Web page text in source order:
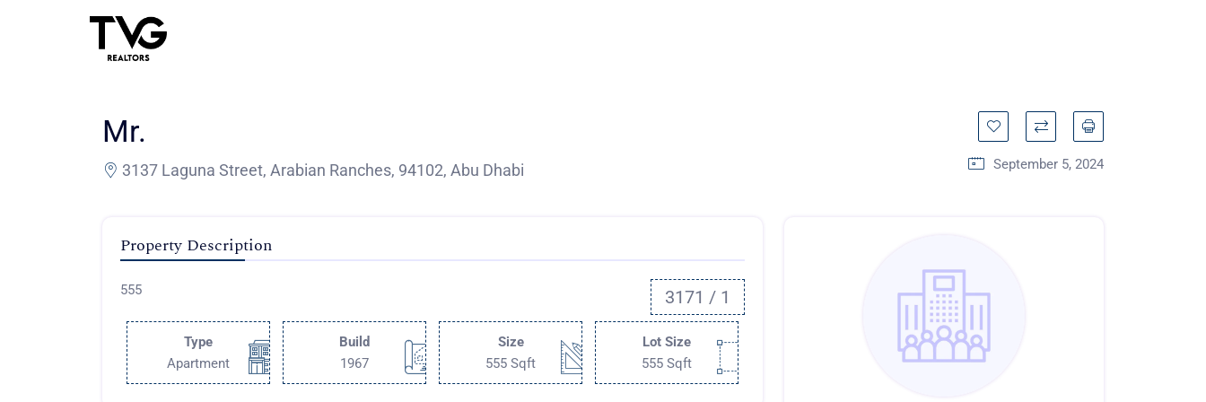
Mr.
3137 Laguna Street, Arabian Ranches, 94102, Abu Dhabi September 5, 2024
Property Description
3171 / 1
555
Type
Apartment
Build
1967
Size
555 Sqft
Lot Size
555 Sqft